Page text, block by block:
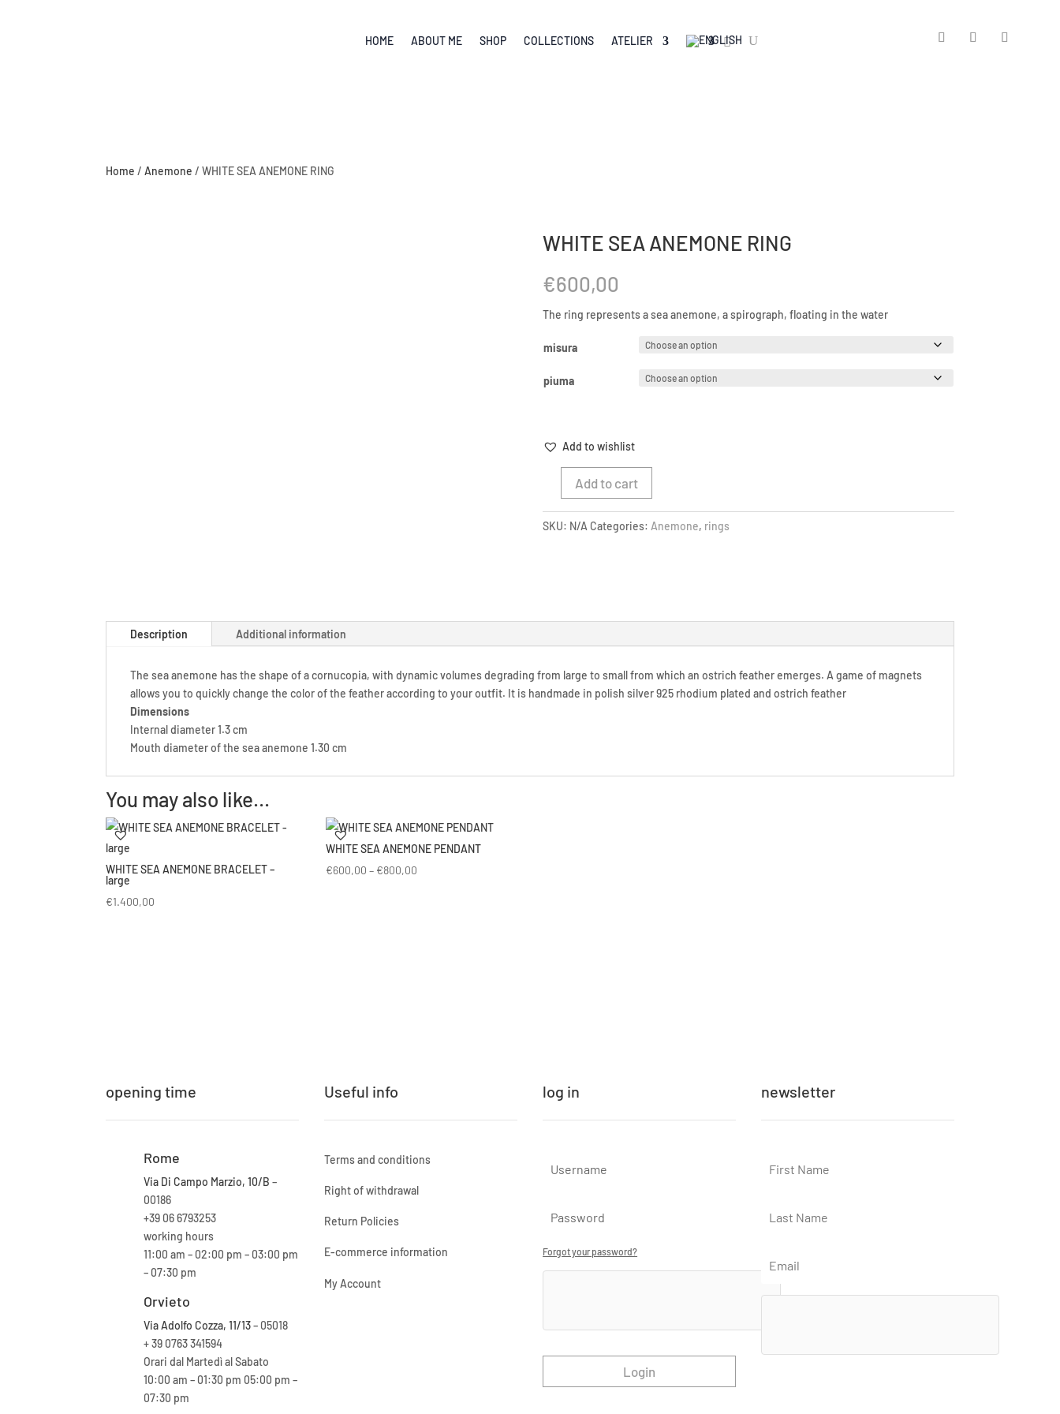
HOME ABOUT ME SHOP COLLECTIONS ATELIER
Home /Anemone / WHITE SEA ANEMONE RING
WHITE SEA ANEMONE RING
€600,00
The ring represents a sea anemone, a spirograph, floating in the water
misura
piuma
Add to wishlist
SEA
ANEMONE
Add to cart
SKU: N/A Categories: Anemone, rings
Description Additional information
The sea anemone has the shape of a cornucopia, with dynamic volumes degrading from large to small from which an ostrich feather emerges. A game of magnets
allows you to quickly change the color of the feather according to your outfit. It is handmade in polish silver 925 rhodium plated and ostrich feather
Dimensions
Internal diameter 1.3 cm
Mouth diameter of the sea anemone 1.30 cm
You may also like…
WHITE SEA ANEMONE BRACELET –
large
€1.400,00
WHITE SEA ANEMONE PENDANT
€600,00 – €800,00
opening time
Rome
Via Di Campo Marzio, 10/B –
00186
+39 06 6793253
working hours
11:00 am – 02:00 pm – 03:00 pm
– 07:30 pm
Orvieto
Via Adolfo Cozza, 11/13– 05018
+ 39 0763 341594
Orari dal Martedì al Sabato
10:00 am – 01:30 pm 05:00 pm –
07:30 pm
Useful info
Terms and conditions
Right of withdrawal
Return Policies
E-commerce information
My Account
log in
Forgot your password?
Login
newsletter